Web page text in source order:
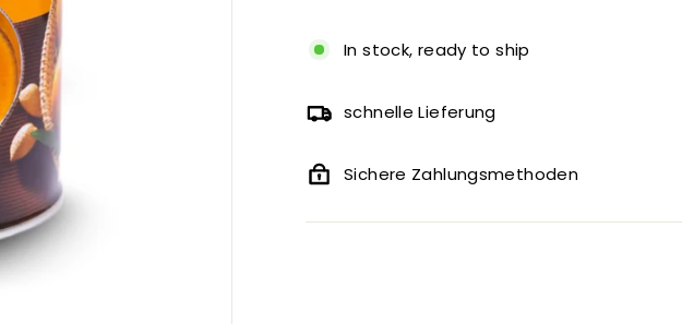
In stock, ready to ship
schnelle Lieferung
Sichere Zahlungsmethoden